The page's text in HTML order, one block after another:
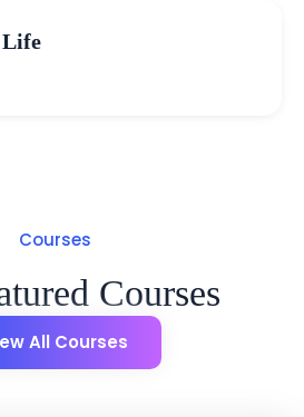
Life
Courses
Courses
All Courses